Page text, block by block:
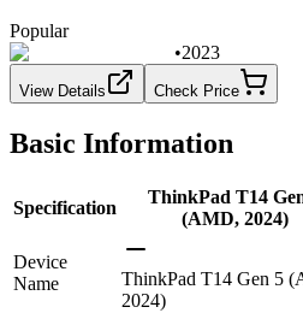
Popular
•2023
View Details Check Price
Basic Information
Specification
ThinkPad T14
(AMD, 2024)
Device
Name
ThinkPad T14 Gen 5
2024)